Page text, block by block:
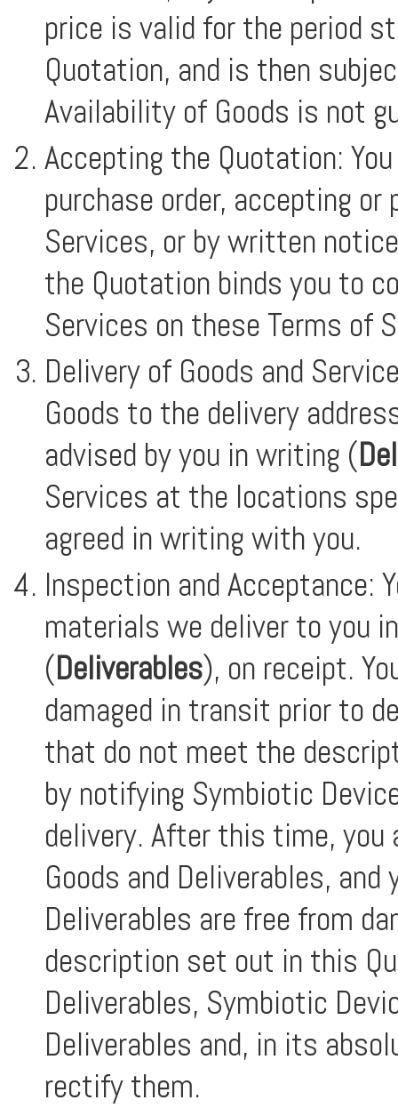
price is valid for the period
Quotation, and is then
Availability of Goods is not
Accepting the Quotation:
purchase order, accepting
Services, or by written
the Quotation binds you to
Services on these Terms of
Delivery of Goods and
Goods to the delivery
advised by you in writing (
Services at the locations
agreed in writing with you.
Inspection and Acceptance:
materials we deliver to you
(Deliverables), on receipt.
damaged in transit prior to
that do not meet the
by notifying Symbiotic
delivery. After this time, you
Goods and Deliverables,
Deliverables are free from
description set out in this
Deliverables, Symbiotic
Deliverables and, in its
rectify them.